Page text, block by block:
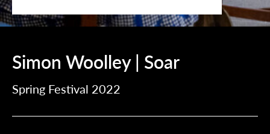
Simon Woolley | Soar
Spring Festival 2022